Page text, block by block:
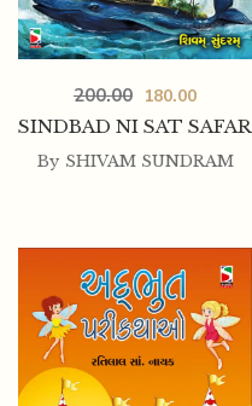
SINDBAD NI SAT SAFAR
200.00 180.00
By SHIVAM SUNDRAM